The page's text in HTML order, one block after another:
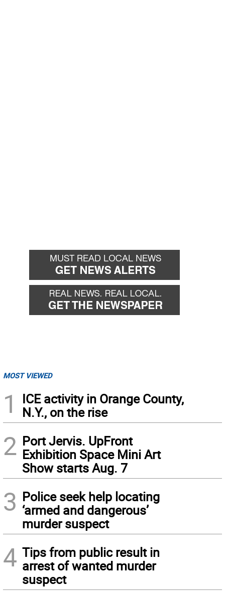
MOST VIEWED
1
ICE activity in Orange County,
N.Y., on the rise
2 Port Jervis. UpFront
Exhibition Space Mini Art
Show starts Aug. 7
3 Police seek help locating
‘armed and dangerous’
murder suspect
4 Tips from public result in
arrest of wanted murder
suspect